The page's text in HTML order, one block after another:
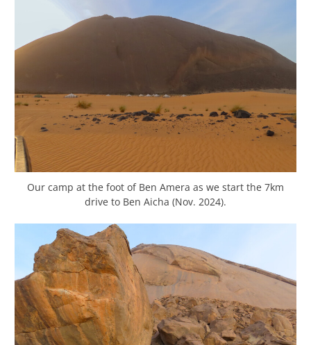
Our camp at the foot of Ben Amera as we start the 7km
drive to Ben Aicha (Nov. 2024).